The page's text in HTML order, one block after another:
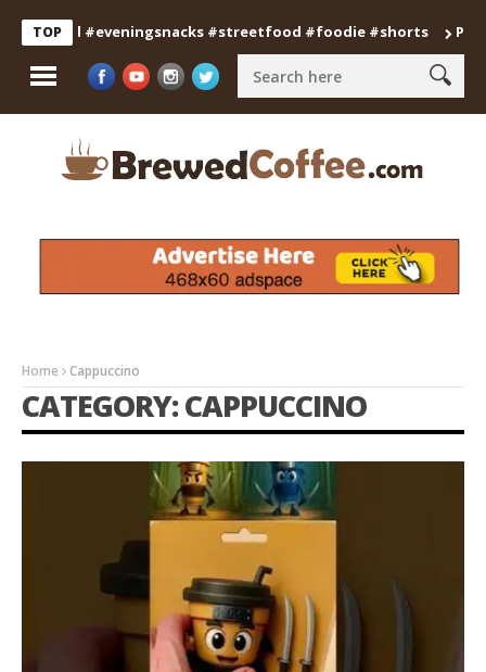
TOP #streetfood #foodie #shorts Professional
Home Cappuccino
CATEGORY: CAPPUCCINO